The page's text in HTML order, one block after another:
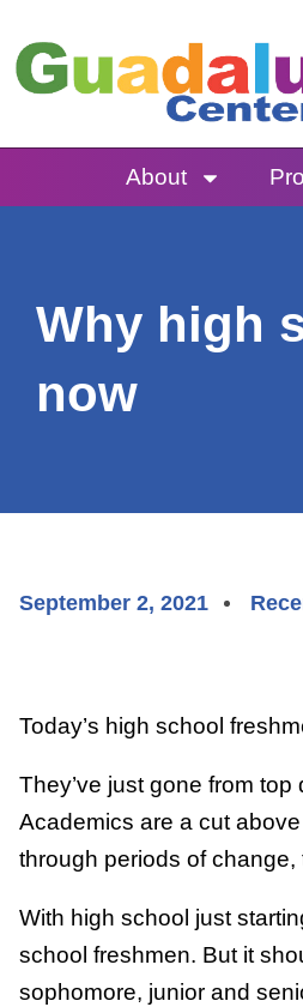
to
content
About
Why high
now
September 2, 2021
Today’s high school
They’ve just gone from
Academics are a cut
through periods of change,
With high school just
school freshmen. But it
sophomore, junior and